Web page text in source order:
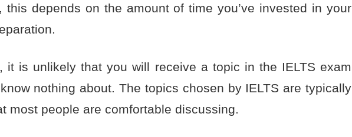
this depends on the amount of time you’ve invested in your
it is unlikely that you will receive a topic in the IELTS exam
nothing about. The topics chosen by IELTS are typically
most people are comfortable discussing.